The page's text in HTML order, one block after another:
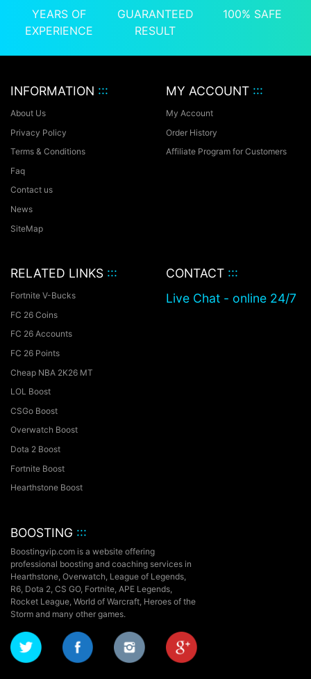
YEARS OF
EXPERIENCE
GUARANTEED
RESULT
100% SAFE
INFORMATION :::
About Us
Privacy Policy
Terms & Conditions
Faq
Contact us
News
SiteMap
MY ACCOUNT :::
My Account
Order History
Affiliate Program for Customers
RELATED LINKS :::
Fortnite V-Bucks
FC 26 Coins
FC 26 Accounts
FC 26 Points
Cheap NBA 2K26 MT
LOL Boost
CSGo Boost
Overwatch Boost
Dota 2 Boost
Fortnite Boost
Hearthstone Boost
CONTACT :::
Live Chat - online 24/7
BOOSTING :::
Boostingvip.com is a website offering
professional boosting and coaching services in
Hearthstone, Overwatch, League of Legends,
R6, Dota 2, CS GO, Fortnite, APE Legends,
Rocket League, World of Warcraft, Heroes of the
Storm and many other games.